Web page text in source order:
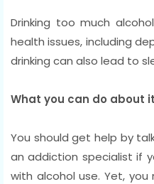
Drinking too much
health issues, including
drinking can also lead to
What you can do about it
You should get help by
an addiction specialist if
with alcohol use. Yet,